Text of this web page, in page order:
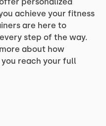
achieve your fitness
are here to
step of the way.
about how
reach your full